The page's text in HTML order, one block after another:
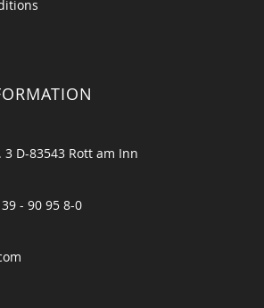
3 D-83543 Rott am Inn
- 90 95 8-0